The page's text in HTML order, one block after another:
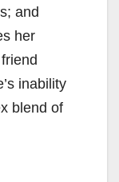
and
her
inability
blend of